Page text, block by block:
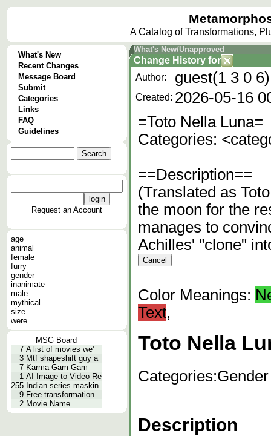
A Catalog of Transformations,
What's New
Recent Changes
Message Board
Submit
Categories
Links
FAQ
Guidelines
Request an Account
age
animal
female
furry
gender
inanimate
male
mythical
size
were
MSG Board
7 A list of movies we'
3 Mtf shapeshift guy a
7 Karma-Gam-Gam
1 AI Image to Video Re
255 Indian series maskin
9 Free transformation
2 Movie Name
What's New/Unapproved
Change History for
Author:
guest(1 3 0 6)
Created: 2026-05-16
=Toto Nella Luna=
Categories:
==Description==
(Translated as
the moon for the
manages to
Achilles' "clone"
Color Meanings:
Text,
Toto Nella
Categories:Gender
Description